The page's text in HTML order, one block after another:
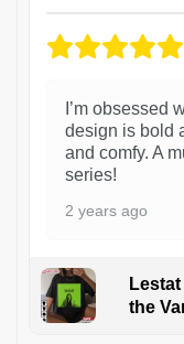
I’m obsessed
design is bold
and comfy. A
series!
2 years ago
the